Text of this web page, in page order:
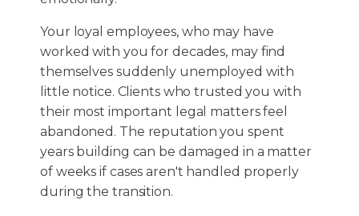
Your loyal employees, who may have
worked with you for decades, may find
themselves suddenly unemployed with
little notice. Clients who trusted you with
their most important legal matters feel
abandoned. The reputation you spent
years building can be damaged in a matter
of weeks if cases aren't handled properly
during the transition.